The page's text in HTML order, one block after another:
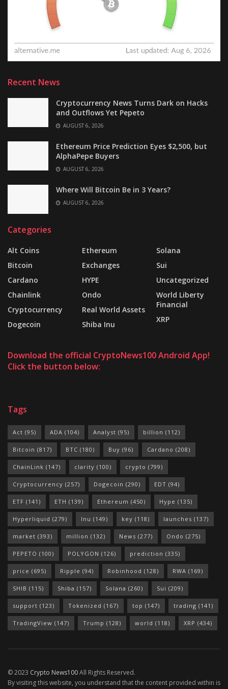
Recent News
Cryptocurrency News Turns Dark on Hacks
and Outflows Yet Pepeto
AUGUST 6, 2026
Ethereum Price Prediction Eyes $2,500, but
AlphaPepe Buyers
AUGUST 6, 2026
Where Will Bitcoin Be in 3 Years?
AUGUST 6, 2026
Categories
Alt Coins
Bitcoin
Cardano
Chainlink
Cryptocurrency
Dogecoin
Ethereum
Exchanges
HYPE
Ondo
Real World Assets
Shiba Inu
Solana
Sui
Uncategorized
World Liberty
Financial
XRP
Download the official CryptoNews100 Android App!
Click the button below:
Tags
Act (95) ADA (104) Analyst (95) billion (112)
Bitcoin (817) BTC (180) Buy (96) Cardano (208)
ChainLink (147) clarity (100) crypto (799)
Cryptocurrency (257) Dogecoin (290) EDT (94)
ETF (141) ETH (139) Ethereum (450) Hype (135)
Hyperliquid (279) Inu (149) key (118) launches (137)
market (393) million (132) News (277) Ondo (275)
PEPETO (100) POLYGON (126) prediction (335)
price (695) Ripple (94) Robinhood (128) RWA (169)
SHIB (115) Shiba (157) Solana (260) Sui (209)
support (123) Tokenized (167) top (147) trading (141)
TradingView (147) Trump (128) world (118) XRP (434)
© 2023 Crypto News100All Rights Reserved.
By visiting this website, you understand that the content provided within is